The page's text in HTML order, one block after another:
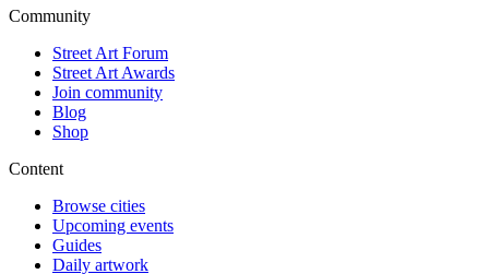
Community
Street Art Forum
Street Art Awards
Join community
Blog
Shop
Content
Browse cities
Upcoming events
Guides
Daily artwork